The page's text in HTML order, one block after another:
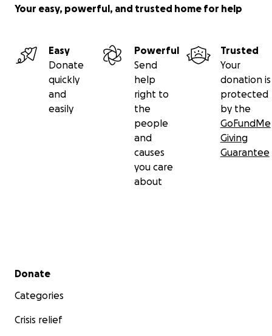
Your easy, powerful, and trusted home for help
Easy
Donate
quickly
and
easily
Powerful
Send
help
right to
the
people
and
causes
you care
about
Trusted
Your
donation is
protected
by the
GoFundMe
Giving
Guarantee
Secondary menu
Donate
Categories
Crisis relief